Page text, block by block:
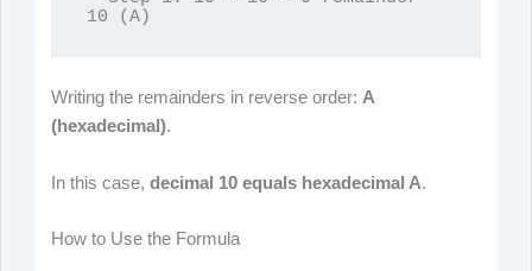
10 (A)
Writing the remainders in reverse order:A
(hexadecimal).
In this case,decimal 10 equals hexadecimal A.
How to Use the Formula